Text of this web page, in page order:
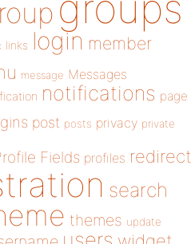
links login member
message Messages
notifications page
post posts privacy private
Fields profiles redirect
search
themes update